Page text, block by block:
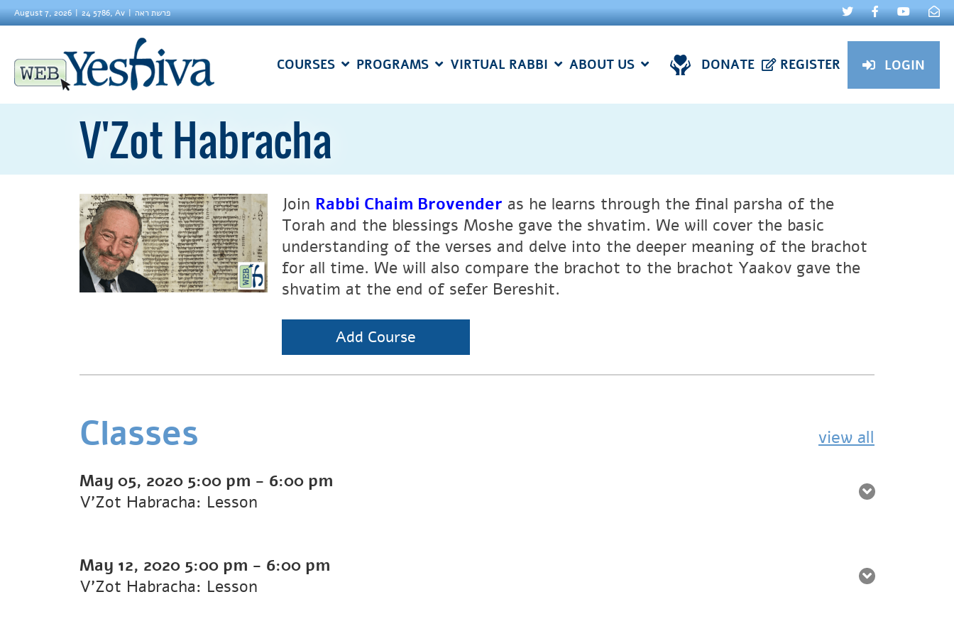
August 7, 2026 24 5786, Av פרשת ראה
COURSES PROGRAMS VIRTUAL RABBI ABOUT US DONATE REGISTER LOGIN
V'Zot Habracha
Join Rabbi Chaim Brovender as he learns through the final parsha of the
Torah and the blessings Moshe gave the shvatim. We will cover the basic
understanding of the verses and delve into the deeper meaning of the brachot
for all time. We will also compare the brachot to the brachot Yaakov gave the
shvatim at the end of sefer Bereshit.
Add Course
Classes view all
May 05, 2020 5:00 pm - 6:00 pm
V'Zot Habracha: Lesson
May 12, 2020 5:00 pm - 6:00 pm
V'Zot Habracha: Lesson